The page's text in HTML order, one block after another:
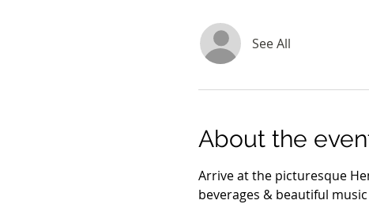
See All
About the
Arrive at the picturesque
beverages & beautiful